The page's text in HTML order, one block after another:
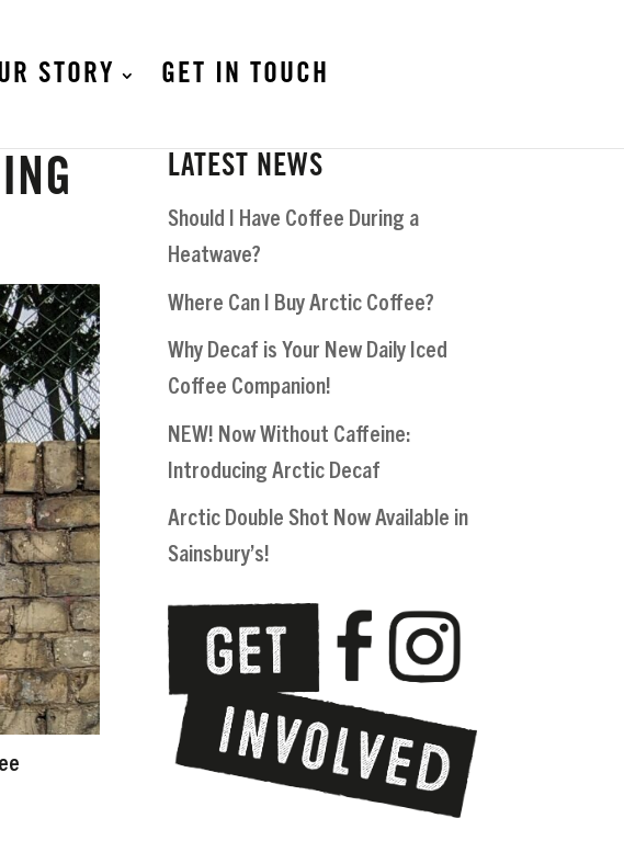
STORY GET IN TOUCH
LATEST NEWS
Should I Have Coffee During a
Heatwave?
Where Can I Buy Arctic Coffee?
Why Decaf is Your New Daily Iced
Coffee Companion!
NEW! Now Without Caffeine:
Introducing Arctic Decaf
Arctic Double Shot Now Available in
Sainsbury’s!